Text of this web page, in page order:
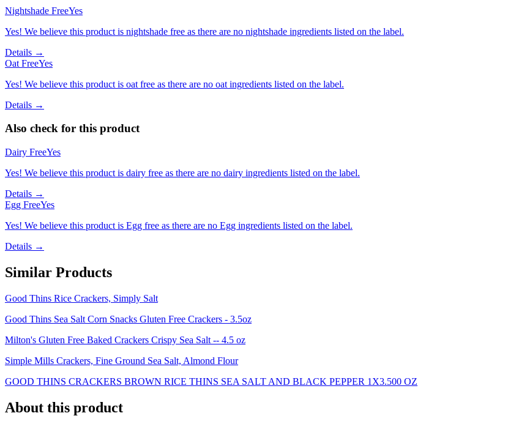
Nightshade FreeYes
Yes! We believe this product is nightshade free as there are no nightshade ingredients listed on the label.
Details →
Oat FreeYes
Yes! We believe this product is oat free as there are no oat ingredients listed on the label.
Details →
Also check for this product
Dairy FreeYes
Yes! We believe this product is dairy free as there are no dairy ingredients listed on the label.
Details →
Egg FreeYes
Yes! We believe this product is Egg free as there are no Egg ingredients listed on the label.
Details →
Similar Products
Good Thins Rice Crackers, Simply Salt
Good Thins Sea Salt Corn Snacks Gluten Free Crackers - 3.5oz
Milton's Gluten Free Baked Crackers Crispy Sea Salt -- 4.5 oz
Simple Mills Crackers, Fine Ground Sea Salt, Almond Flour
GOOD THINS CRACKERS BROWN RICE THINS SEA SALT AND BLACK PEPPER 1X3.500 OZ
About this product